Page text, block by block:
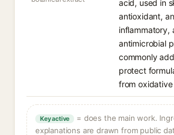
acid, used in
antioxidant,
inflammatory,
antimicrobial
commonly
protect
from oxidative
Key active
= does the main work.
explanations are drawn from public